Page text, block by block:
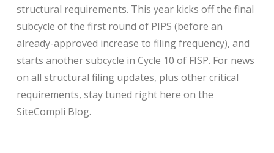
structural requirements. This year kicks off the final
subcycle of the first round of PIPS (before an
already-approved increase to filing frequency), and
starts another subcycle in Cycle 10 of FISP. For news
on all structural filing updates, plus other critical
requirements, stay tuned right here on the
SiteCompli Blog.